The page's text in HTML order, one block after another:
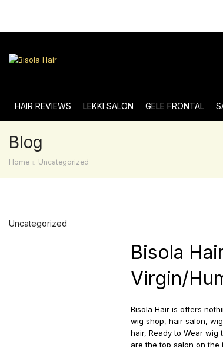
HAIR REVIEWS LEKKI SALON GELE FRONTAL
Blog
Home Uncategorized
Uncategorized
Bisola
Virgin/
Bisola Hair is offers
wig shop, hair salon,
hair, Ready to Wear
are the top salon on the